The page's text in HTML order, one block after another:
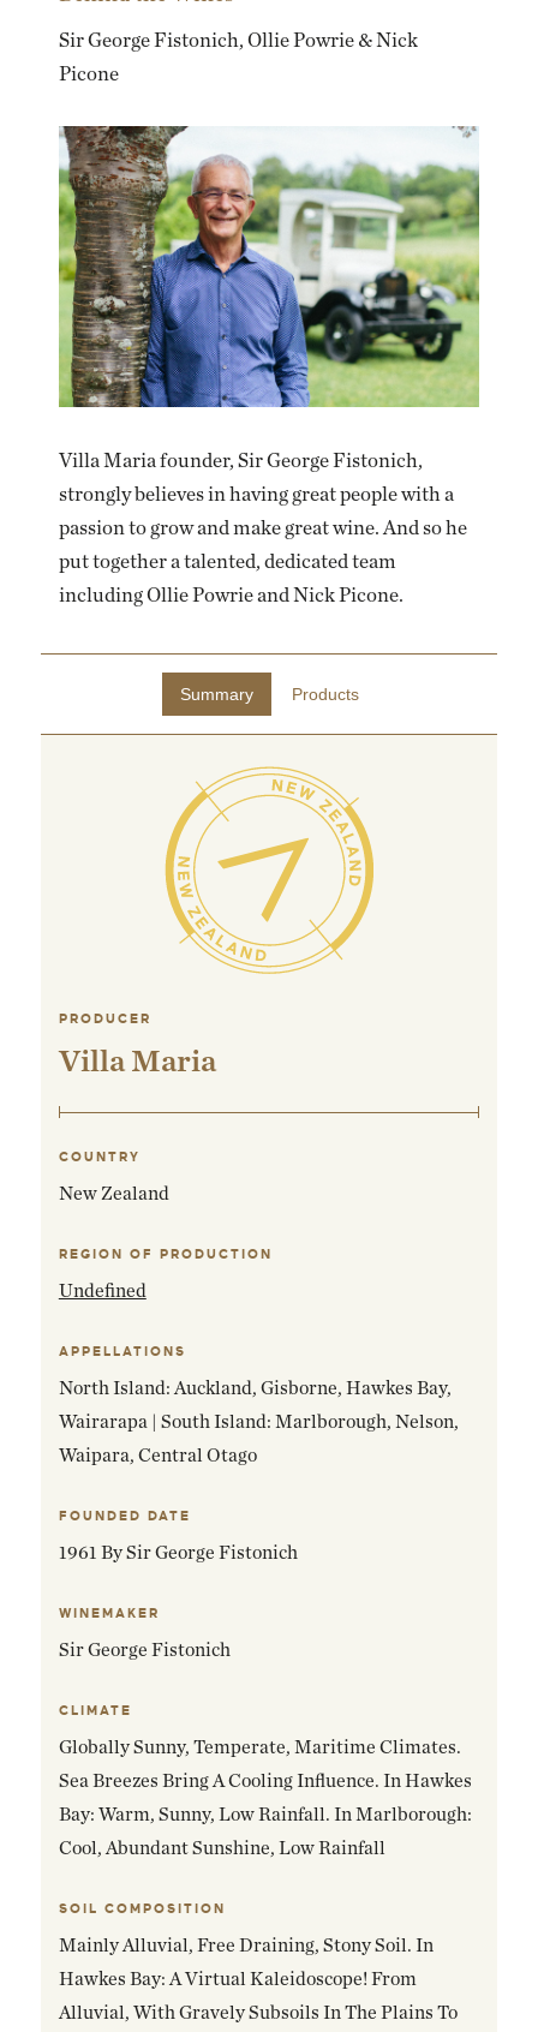
Sir George Fistonich, Ollie Powrie & Nick
Picone
Villa Maria founder, Sir George Fistonich,
strongly believes in having great people with a
passion to grow and make great wine. And so he
put together a talented, dedicated team
including Ollie Powrie and Nick Picone.
Summary Products
PRODUCER
Villa Maria
COUNTRY
New Zealand
REGION OF PRODUCTION
Undefined
APPELLATIONS
North Island: Auckland, Gisborne, Hawkes Bay,
Wairarapa | South Island: Marlborough, Nelson,
Waipara, Central Otago
FOUNDED DATE
1961 By Sir George Fistonich
WINEMAKER
Sir George Fistonich
CLIMATE
Globally Sunny, Temperate, Maritime Climates.
Sea Breezes Bring A Cooling Influence. In Hawkes
Bay: Warm, Sunny, Low Rainfall. In Marlborough:
Cool, Abundant Sunshine, Low Rainfall
SOIL COMPOSITION
Mainly Alluvial, Free Draining, Stony Soil. In
Hawkes Bay: A Virtual Kaleidoscope! From
Alluvial, With Gravely Subsoils In The Plains To
EMAIL ME WHEN AVAILABLE